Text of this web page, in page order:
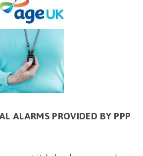
ALARMS PROVIDED BY PPP